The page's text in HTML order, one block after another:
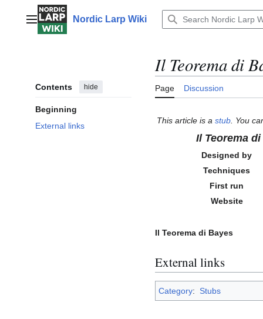
contentMain menuNordic Larp Wiki
Contents hide
Beginning
External links
Il Teorema di
Page Discussion
This article is a stub . You
Il Teorema
Designed by
Techniques
First run
Website
Il Teorema di Bayes
External links
Category: Stubs